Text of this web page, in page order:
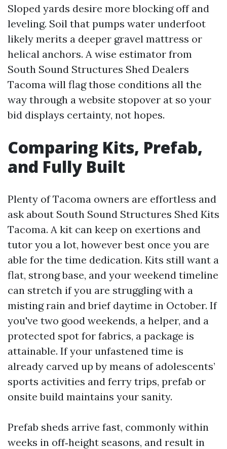
Sloped yards desire more blocking off and
leveling. Soil that pumps water underfoot
likely merits a deeper gravel mattress or
helical anchors. A wise estimator from
South Sound Structures Shed Dealers
Tacoma will flag those conditions all the
way through a website stopover at so your
bid displays certainty, not hopes.
Comparing Kits, Prefab,
and Fully Built
Plenty of Tacoma owners are effortless and
ask about South Sound Structures Shed Kits
Tacoma. A kit can keep on exertions and
tutor you a lot, however best once you are
able for the time dedication. Kits still want a
flat, strong base, and your weekend timeline
can stretch if you are struggling with a
misting rain and brief daytime in October. If
you've two good weekends, a helper, and a
protected spot for fabrics, a package is
attainable. If your unfastened time is
already carved up by means of adolescents’
sports activities and ferry trips, prefab or
onsite build maintains your sanity.
Prefab sheds arrive fast, commonly within
weeks in off‑height seasons, and result in